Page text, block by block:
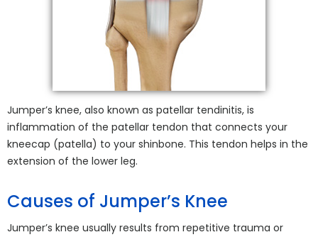
Jumper’s knee, also known as patellar tendinitis, is
inflammation of the patellar tendon that connects your
kneecap (patella) to your shinbone. This tendon helps in the
extension of the lower leg.
Causes of Jumper’s Knee
Jumper’s knee usually results from repetitive trauma or